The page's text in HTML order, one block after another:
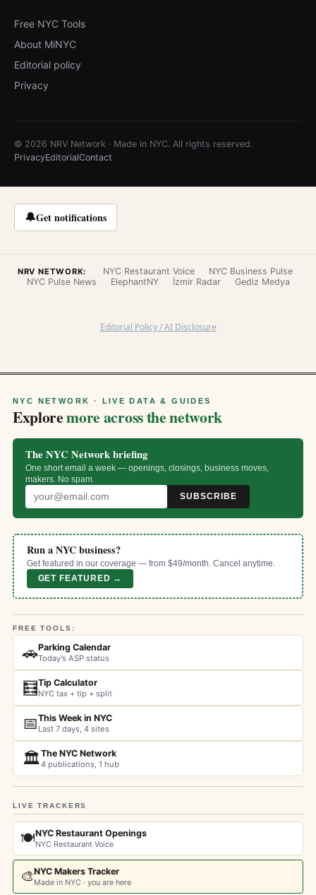
Free NYC Tools
About MiNYC
Editorial policy
Privacy
© 2026 NRV Network · Made in NYC. All rights reserved.
PrivacyEditorialContact
🔔Get notifications
NRV NETWORK: NYC Restaurant Voice
NYC Business Pulse
NYC Pulse News
ElephantNY İzmir Radar Gediz Medya
Editorial Policy / AI Disclosure
NYC NETWORK · LIVE DATA & GUIDES
Exploremore across the network
The NYC Network briefing
One short email a week — openings, closings, business moves,
makers. No spam.
SUBSCRIBE
Run a NYC business?
Get featured in our coverage — from $49/month. Cancel anytime.
GET FEATURED →
FREE TOOLS:
🚗Parking Calendar
Today's ASP status
🧮Tip Calculator
NYC tax + tip + split
📅This Week in NYC
Last 7 days, 4 sites
🏛️The NYC Network
4 publications, 1 hub
LIVE TRACKERS
🍽️NYC Restaurant Openings
NYC Restaurant Voice
🎨NYC Makers Tracker
Made in NYC · you are here